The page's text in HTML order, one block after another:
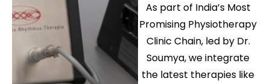
As part of India’s Most
Promising Physiotherapy
Clinic Chain, led by Dr.
Soumya, we integrate
the latest therapies like